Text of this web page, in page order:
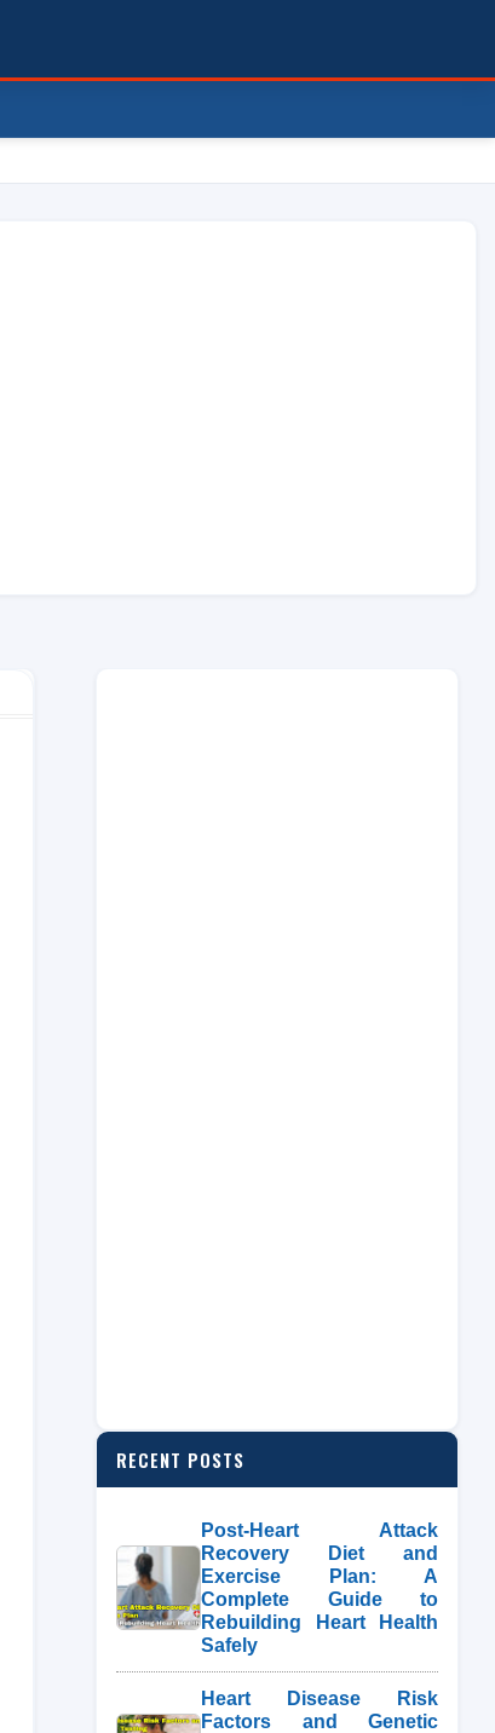
RECENT POSTS
Post-Heart Attack
Recovery Diet and
Exercise Plan: A
Complete Guide to
Rebuilding Heart Health
Safely
Heart Disease Risk
Factors and Genetic